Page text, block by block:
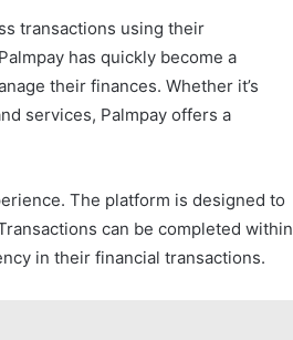
transactions using their
has quickly become a
their finances. Whether it’s
services, Palmpay offers a
The platform is designed to
can be completed within
in their financial transactions.